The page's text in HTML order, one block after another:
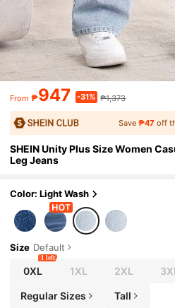
From ₱947 -31% ₱1,373
Save ₱47 off
SHEIN Unity Plus Size Women
Leg Jeans
Color: Light Wash
Size Default
0XL
1 left
1XL 2XL
Regular Sizes Tall